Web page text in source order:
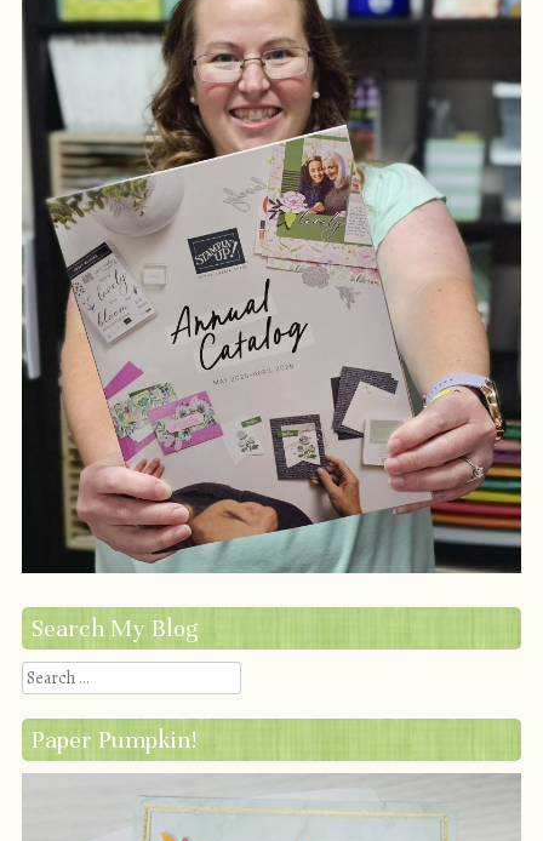
Search My Blog
Search
Paper Pumpkin!